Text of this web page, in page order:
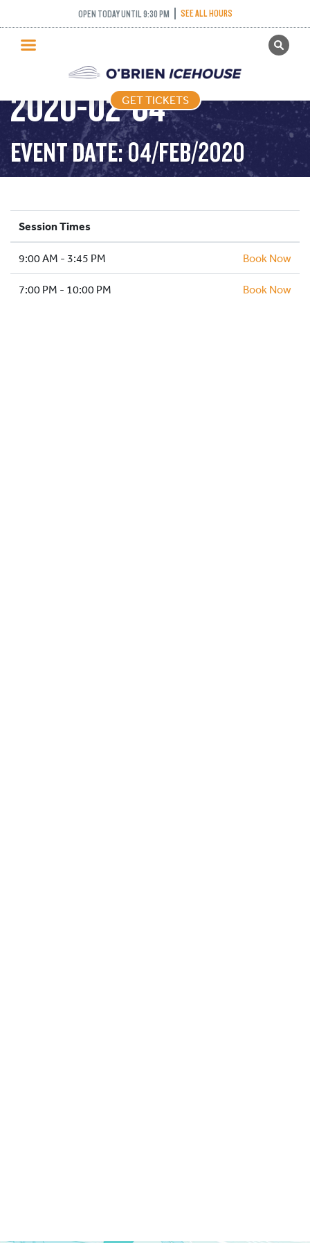
OPEN TODAY UNTIL 9:30 PM SEE ALL HOURS
GET TICKETS
PUBLIC SKATING
PRICING
WHAT’S ON
PROGRAMS
ICE HOCKEY
SCHOOLS AND GROUPS
FACILITIES
MY ACCOUNT
GET TICKETS
PUBLIC SKATING –
TIGHT TUESDAY –
2020-02-04
EVENT DATE: 04/FEB/2020
Session Times
9:00 AM - 3:45 PM Book Now
7:00 PM - 10:00 PM Book Now